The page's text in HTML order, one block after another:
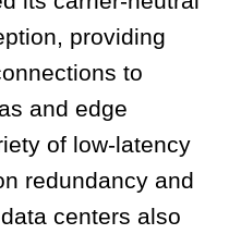
providing
to
and edge
of low-latency
redundancy and
centers also